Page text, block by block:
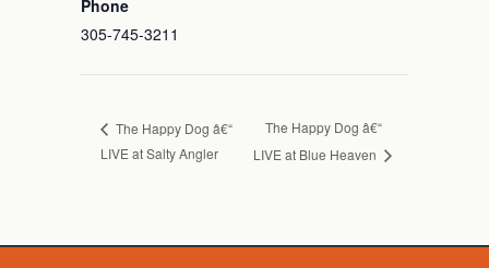
Phone
305-745-3211
The Happy Dog â€“
LIVE at Salty Angler
The Happy Dog â€“
LIVE at Blue Heaven